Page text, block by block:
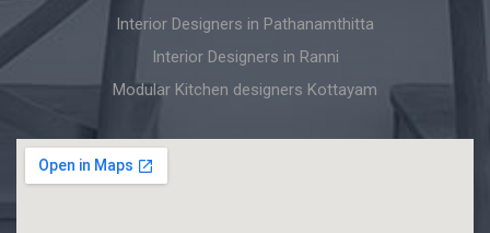
Interior Designers in Pathanamthitta
Interior Designers in Ranni
Modular Kitchen designers Kottayam